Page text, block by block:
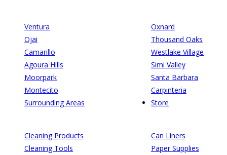
Ventura
Oxnard
Ojai
Thousand Oaks
Camarillo
Westlake Village
Agoura Hills
Simi Valley
Moorpark
Santa Barbara
Montecito
Carpinteria
Surrounding Areas
Store
Cleaning Products
Can Liners
Cleaning Tools
Paper Supplies